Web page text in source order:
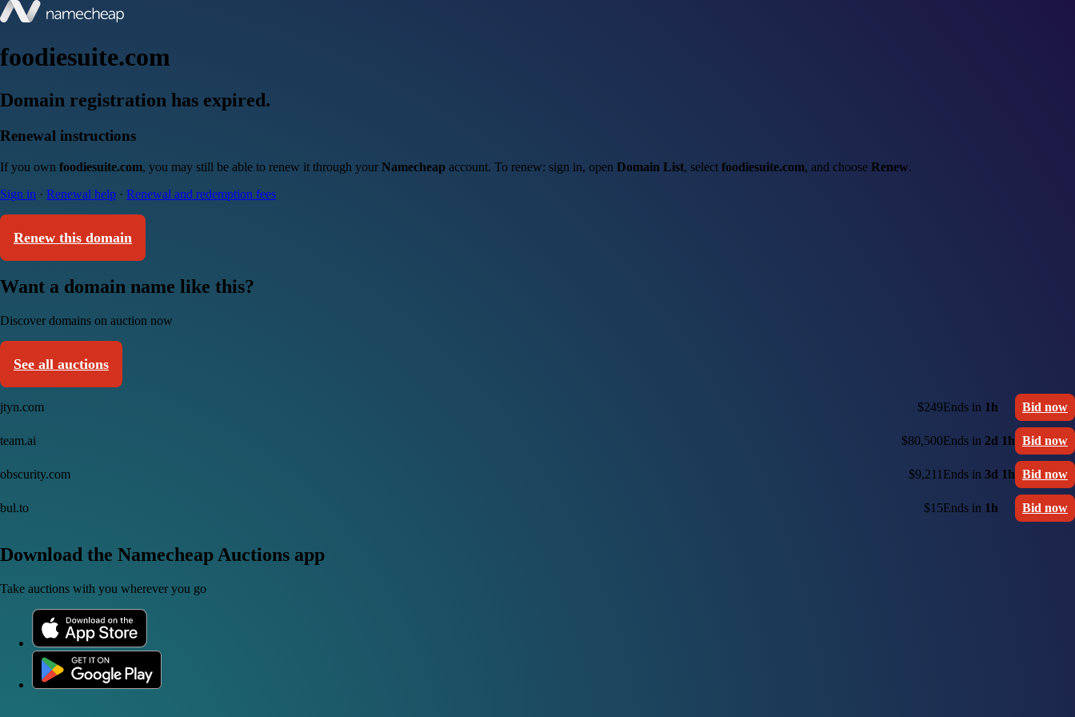
foodiesuite.com
Domain registration has expired.
Renewal instructions
If you own foodiesuite.com, you may still be able to renew it through your Namecheap account. To renew: sign in, open Domain List, select foodiesuite.com, and choose Renew.
Sign in · Renewal help · Renewal and redemption fees
Renew this domain
Want a domain name like this?
Discover domains on auction now
See all auctions
jtyn.com $249Ends in 1h Bid now
team.ai $80,500Ends in 2d 1h Bid now
obscurity.com $9,211 Ends in 3d 1h Bid now
bul.to $15Ends in 1h Bid now
Download the Namecheap Auctions app
Take auctions with you wherever you go